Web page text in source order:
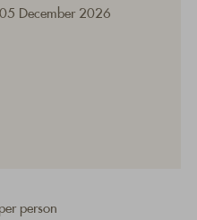
December 2026
per person